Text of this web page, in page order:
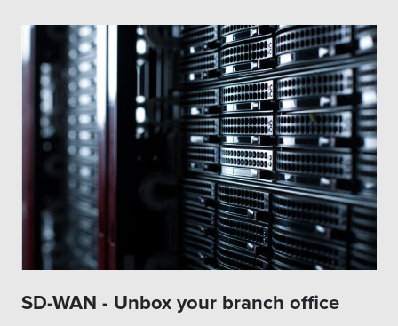
SD-WAN - Unbox your branch office